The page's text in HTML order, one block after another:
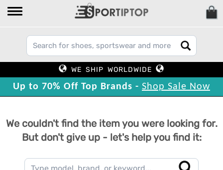
WE SHIP WORLDWIDE
Up to 70% Off Top Brands - Shop Sale Now
We couldn't find the item you were looking for.
But don't give up - let's help you find it: